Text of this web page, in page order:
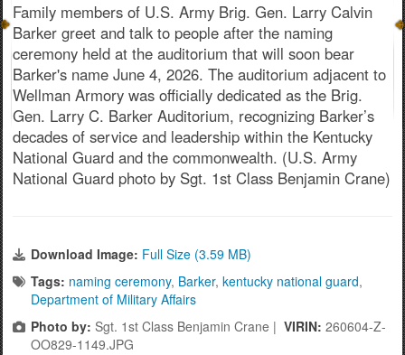
Family members of U.S. Army Brig. Gen. Larry Calvin
Barker greet and talk to people after the naming
ceremony held at the auditorium that will soon bear
Barker's name June 4, 2026. The auditorium adjacent to
Wellman Armory was officially dedicated as the Brig.
Gen. Larry C. Barker Auditorium, recognizing Barker’s
decades of service and leadership within the Kentucky
National Guard and the commonwealth. (U.S. Army
National Guard photo by Sgt. 1st Class Benjamin Crane)
Download Image: Full Size (3.59 MB)
Tags: naming ceremony, Barker, kentucky national guard,
Department of Military Affairs
Photo by: Sgt. 1st Class Benjamin Crane | VIRIN: 260604-Z-
OO829-1149.JPG